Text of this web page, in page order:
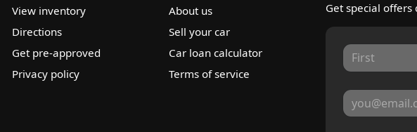
View inventory
About us
Directions
Sell your car
Get pre-approved
Car loan calculator
Privacy policy
Terms of service
Get special